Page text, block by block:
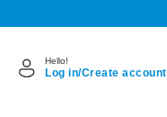
Hello!
Log in/Create account